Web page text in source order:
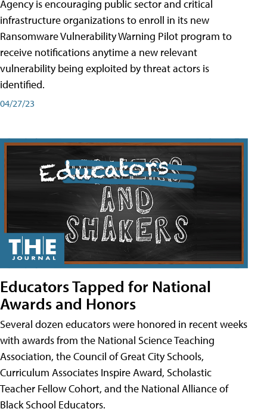
Agency is encouraging public sector and critical
infrastructure organizations to enroll in its new
Ransomware Vulnerability Warning Pilot program to
receive notifications anytime a new relevant
vulnerability being exploited by threat actors is
identified.
04/27/23
Educators Tapped for National
Awards and Honors
Several dozen educators were honored in recent weeks
with awards from the National Science Teaching
Association, the Council of Great City Schools,
Curriculum Associates Inspire Award, Scholastic
Teacher Fellow Cohort, and the National Alliance of
Black School Educators.